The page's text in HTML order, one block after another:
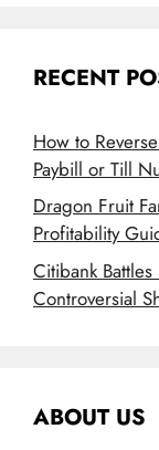
RECENT
How to
Paybill or Till
Dragon Fruit
Profitability
Citibank
Controversial
ABOUT US